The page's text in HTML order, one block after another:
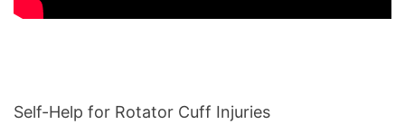
Self-Help for Rotator Cuff Injuries